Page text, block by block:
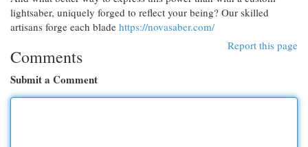
lightsaber, uniquely forged to reflect your being? Our skilled
artisans forge each blade https://novasaber.com/
Report this page
Comments
Submit a Comment